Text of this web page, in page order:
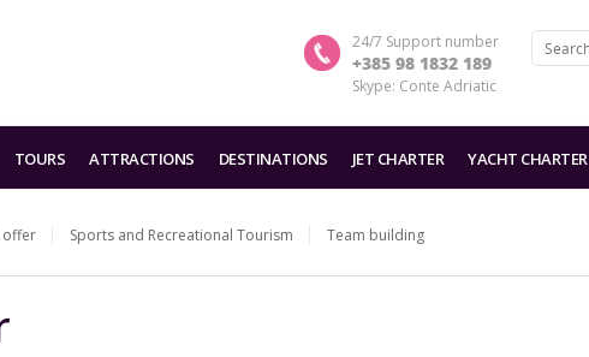
24/7 Support number
+385 98 1832 189
Skype: Conte Adriatic
TOURS ATTRACTIONS DESTINATIONS JET CHARTER YACHT CHARTER
offer Sports and Recreational Tourism Team building